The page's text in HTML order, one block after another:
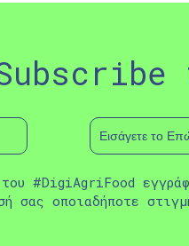
#DigiAgriFood
σας οποιαδήποτε